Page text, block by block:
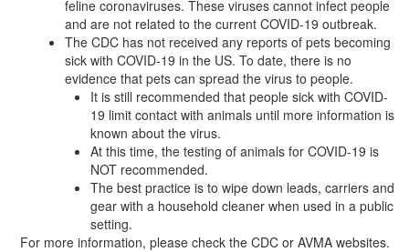
feline coronaviruses. These viruses cannot infect people
and are not related to the current COVID-19 outbreak.
The CDC has not received any reports of pets becoming
sick with COVID-19 in the US. To date, there is no
evidence that pets can spread the virus to people.
It is still recommended that people sick with COVID-
19 limit contact with animals until more information is
known about the virus.
At this time, the testing of animals for COVID-19 is
NOT recommended.
The best practice is to wipe down leads, carriers and
gear with a household cleaner when used in a public
setting.
For more information, please check the CDC or AVMA websites.